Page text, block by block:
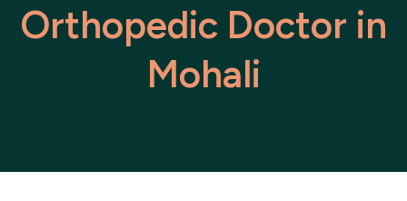
Orthopedic Doctor in
Mohali